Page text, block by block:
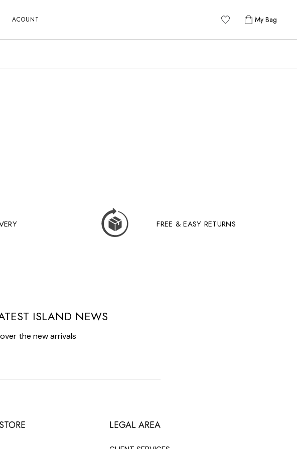
ACOUNT My Bag
FREE & EASY RETURNS
ISLAND NEWS
the new arrivals
LEGAL AREA